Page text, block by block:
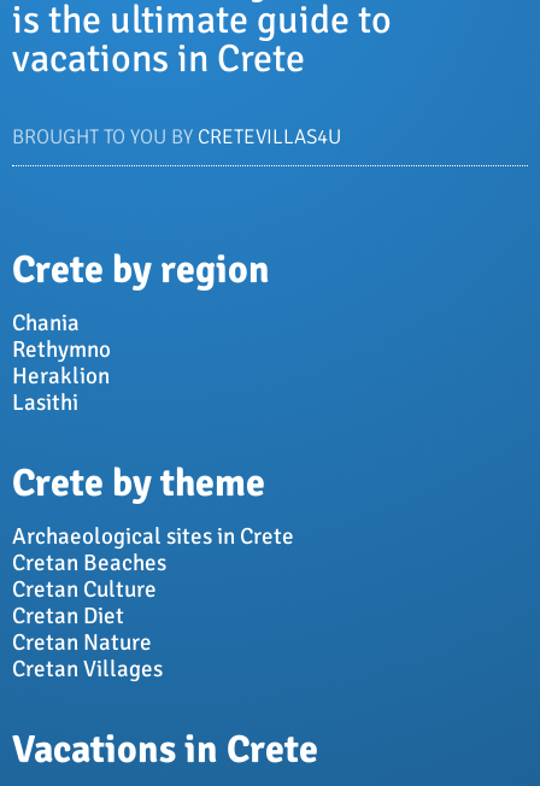
is the ultimate guide to
vacations in Crete
BROUGHT TO YOU BY CRETEVILLAS4U
Crete by region
Chania
Rethymno
Heraklion
Lasithi
Crete by theme
Archaeological sites in Crete
Cretan Beaches
Cretan Culture
Cretan Diet
Cretan Nature
Cretan Villages
Vacations in Crete